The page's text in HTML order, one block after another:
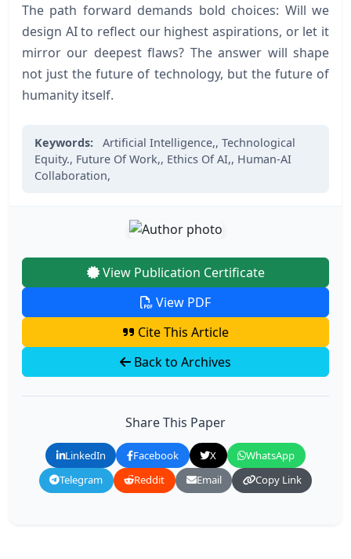
The path forward demands bold choices: Will we
design AI to reflect our highest aspirations, or let it
mirror our deepest flaws? The answer will shape
not just the future of technology, but the future of
humanity itself.
Keywords: Artificial Intelligence,, Technological
Equity., Future Of Work,, Ethics Of AI,, Human-AI
Collaboration,
View Publication Certificate
View PDF
Cite This Article
Back to Archives
Share This Paper
LinkedIn Facebook X
WhatsApp
Telegram
Reddit Email Copy Link